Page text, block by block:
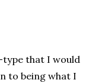
type that I would
to being what I